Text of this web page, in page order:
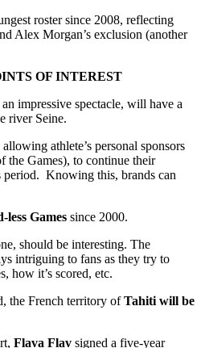
roster since 2008, reflecting
Alex Morgan’s exclusion (another
OF INTEREST
impressive spectacle, will have a
river Seine.
athlete’s personal sponsors
the Games), to continue their
period. Knowing this, brands can
less Games since 2000.
should be interesting. The
intriguing to fans as they try to
how it’s scored, etc.
the French territory ofTahiti will be
Flava Flav signed a five-year